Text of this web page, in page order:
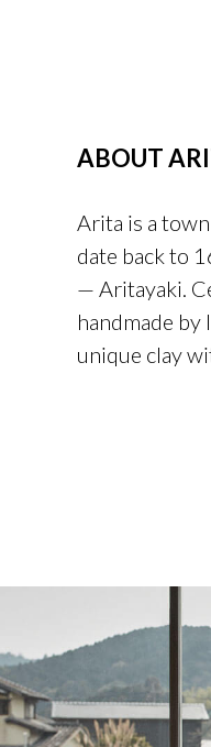
ABOUT
Arita is a
date back to
— Aritayaki.
handmade
unique clay